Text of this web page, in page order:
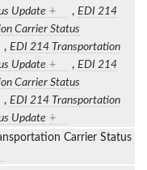
Update + , EDI 214
Carrier Status
, EDI 214 Transportation
Update + , EDI 214
Carrier Status
, EDI 214 Transportation
Update +
Carrier Status